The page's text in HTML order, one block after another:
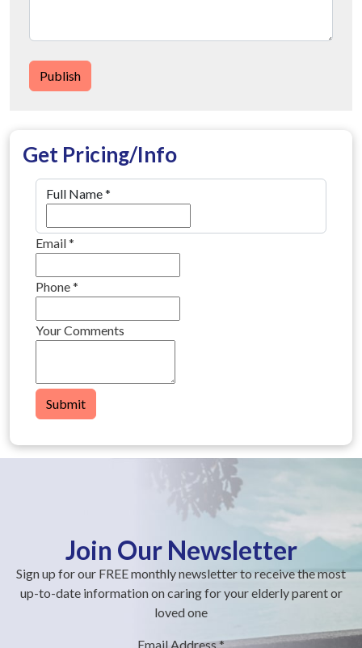
Publish
Get Pricing/Info
Full Name*
Email*
Phone*
Your Comments
Submit
Join Our Newsletter
Sign up for our FREE monthly newsletter to receive the most
up-to-date information on caring for your elderly parent or
loved one
Email Address*